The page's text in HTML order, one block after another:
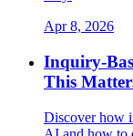
Apr 8, 2026
Inquiry-
This
Discover how